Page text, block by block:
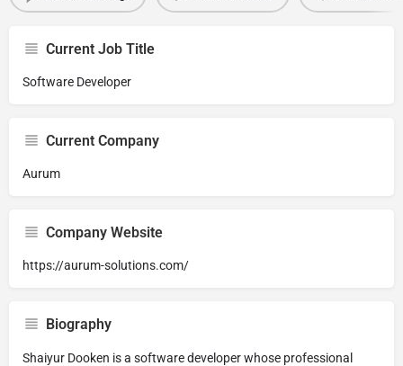
Current Job Title
Software Developer
Current Company
Aurum
Company Website
https://aurum-solutions.com/
Biography
Shaiyur Dooken is a software developer whose professional